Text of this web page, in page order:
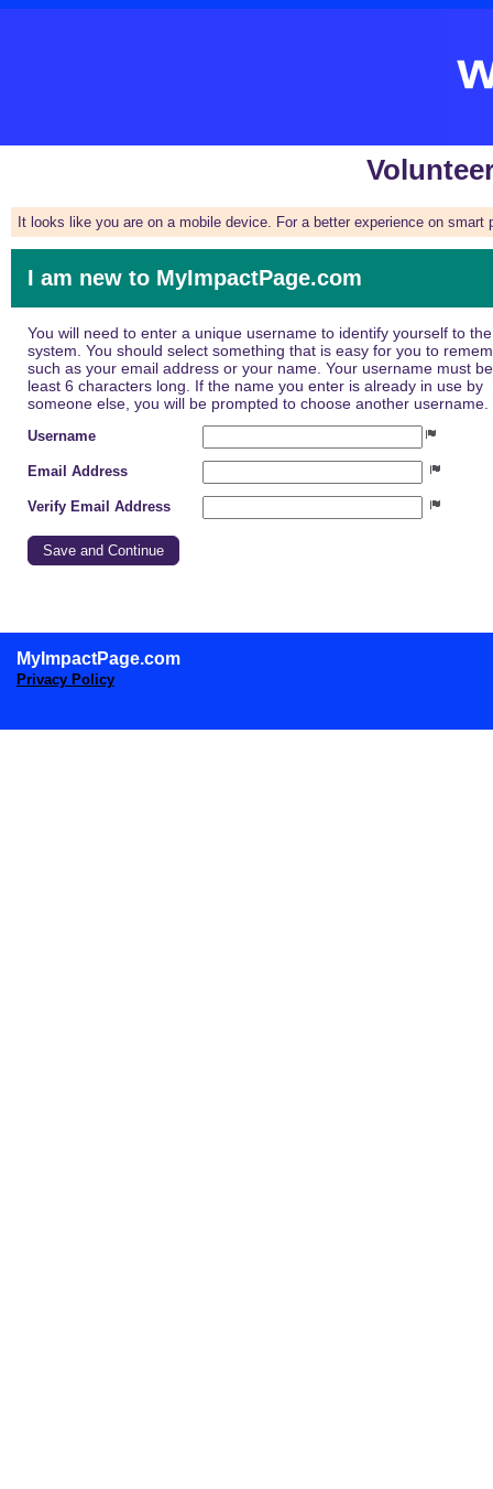
It looks like you are on a mobile device. For a better experience on smart
I am new to MyImpactPage.com
You will need to enter a unique username to identify yourself to the
system. You should select something that is easy for you to
such as your email address or your name. Your username must
least 6 characters long. If the name you enter is already in use by
someone else, you will be prompted to choose another username.
Username
Email Address
Verify Email Address
MyImpactPage.com
Privacy Policy